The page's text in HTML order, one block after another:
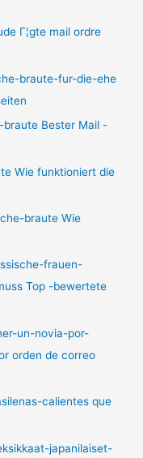
Г¦gte mail ordre
braute-fur-die-ehe
Bester Mail -
Wie funktioniert die
braute Wie
frauen-
Top -bewertete
un-novia-por-
orden de correo
calientes que
japanilaiset-